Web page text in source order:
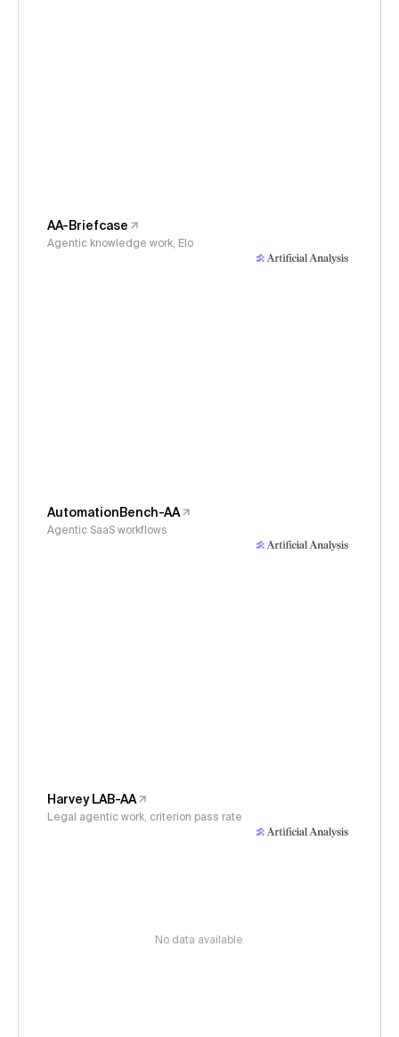
AA-Briefcase
Agentic knowledge work, Elo
AutomationBench-AA
Agentic SaaS workflows
Harvey LAB-AA
Legal agentic work, criterion pass rate
No data available